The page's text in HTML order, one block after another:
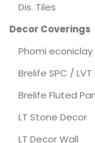
Dis. Tiles
Decor Coverings
Phomi econiclay
Brelife SPC / LVT
Brelife Fluted
LT Stone Decor
LT Decor Wall